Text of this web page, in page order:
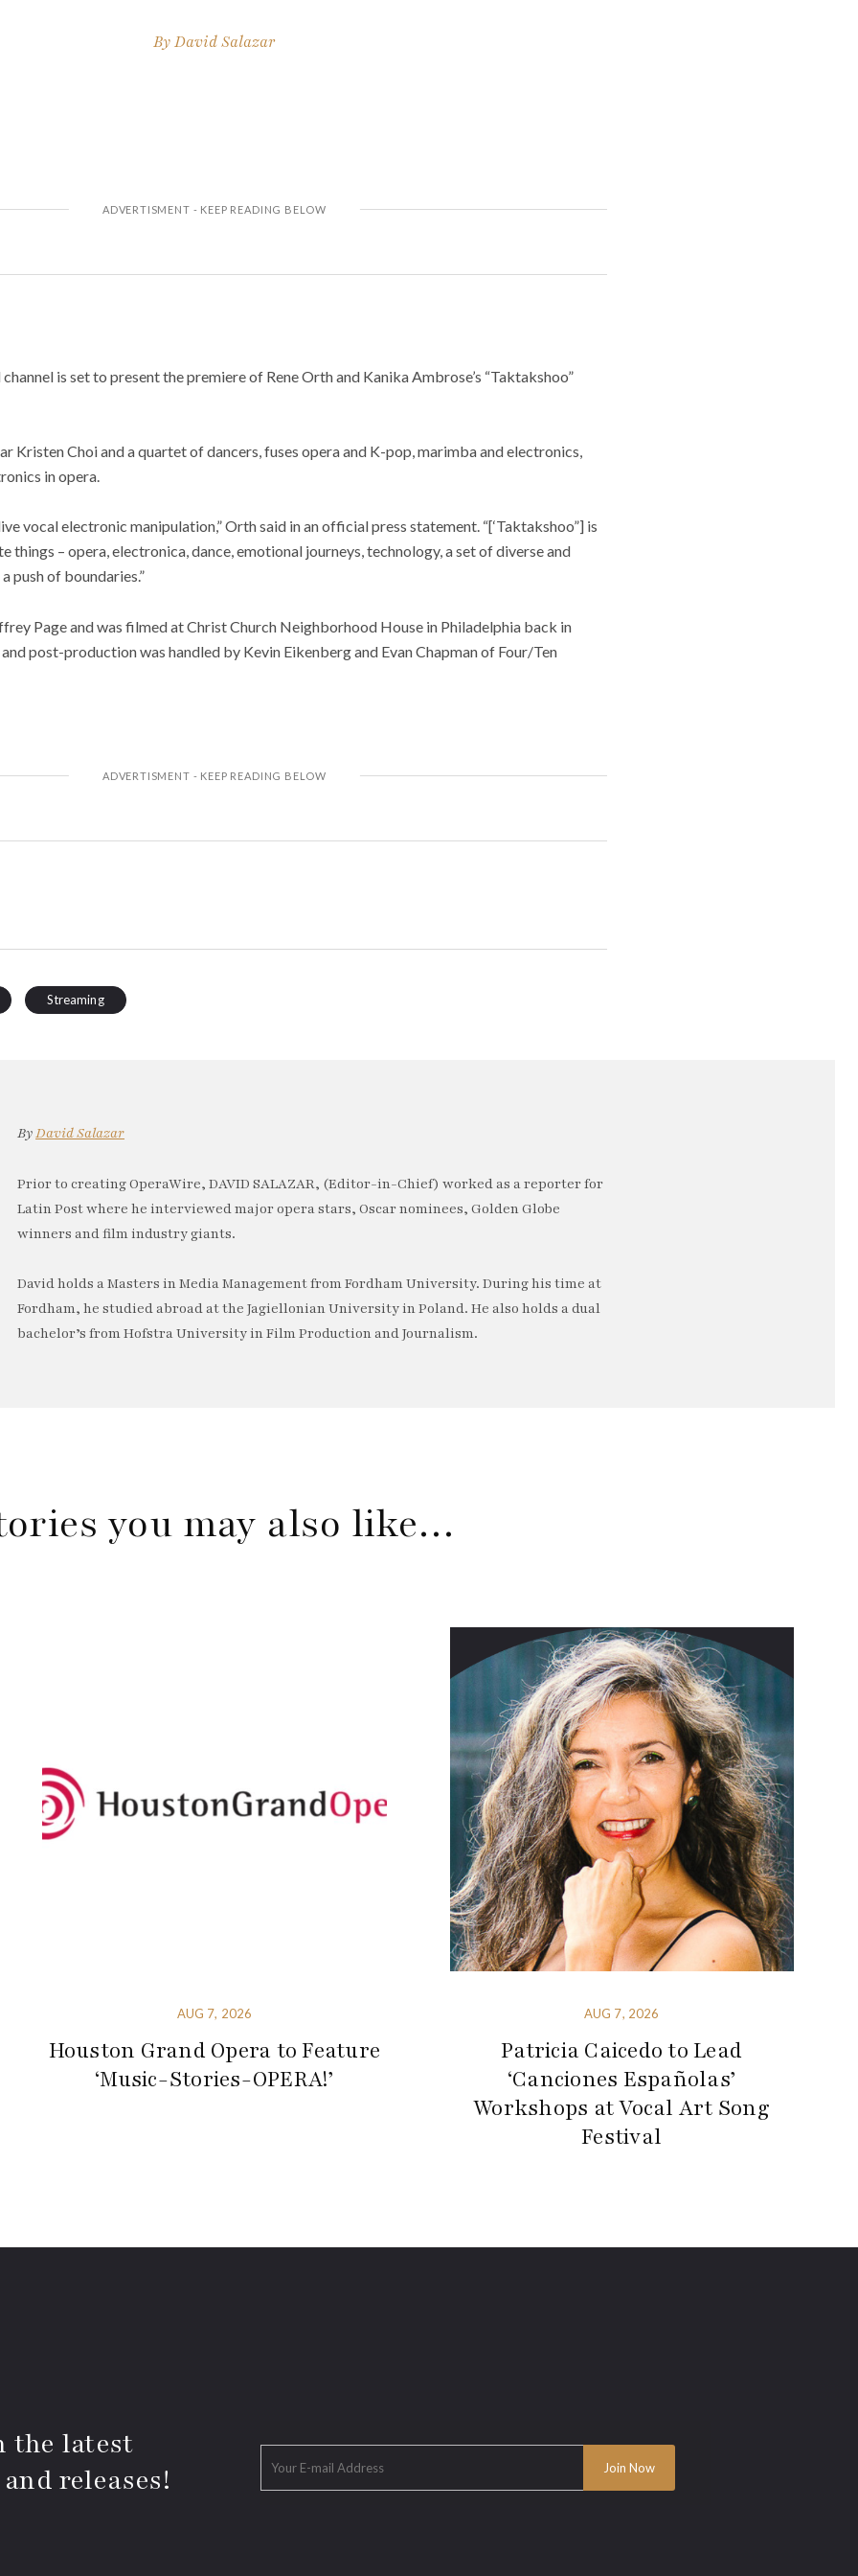
ByDavid Salazar
is set to present the premiere of Rene Orth and Kanika Ambrose’s “Taktakshoo”
Kristen Choi and a quartet of dancers, fuses opera and K-pop, marimba and electronics,
in opera.
vocal electronic manipulation,” Orth said in an official press statement. “[‘Taktakshoo”] is
things – opera, electronica, dance, emotional journeys, technology, a set of diverse and
push of boundaries.”
Page and was filmed at Christ Church Neighborhood House in Philadelphia back in
post-production was handled by Kevin Eikenberg and Evan Chapman of Four/Ten
Streaming
ByDavid Salazar
Prior to creating OperaWire, DAVID SALAZAR, (Editor-in-Chief) worked as a reporter for
Latin Post where he interviewed major opera stars, Oscar nominees, Golden Globe
winners and film industry giants.
David holds a Masters in Media Management from Fordham University. During his time at
Fordham, he studied abroad at the Jagiellonian University in Poland. He also holds a dual
bachelor’s from Hofstra University in Film Production and Journalism.
you may also like…
AUG 7, 2026
Houston Grand Opera to Feature
‘Music-Stories-OPERA!’
AUG 7, 2026
Patricia Caicedo to Lead
‘Canciones Españolas’
Workshops at Vocal Art Song
Festival
the latest
releases!